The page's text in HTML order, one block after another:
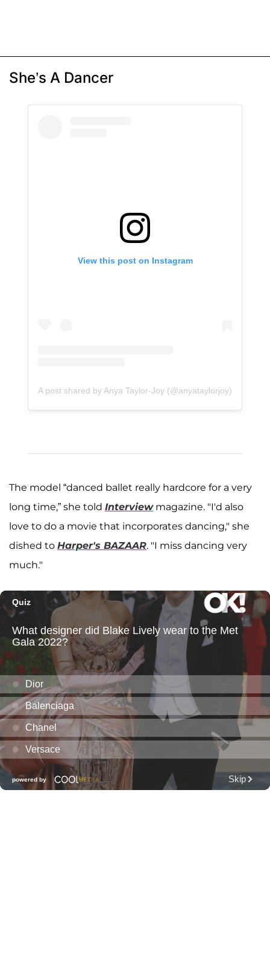
She’s A Dancer
View this post on Instagram
A post shared by Anya Taylor-Joy (@anyataylorjoy)
The model “danced ballet really hardcore for a very
long time,” she told Interviewmagazine. "I'd also
love to do a movie that incorporates dancing," she
dished to Harper's BAZAAR. "I miss dancing very
much."